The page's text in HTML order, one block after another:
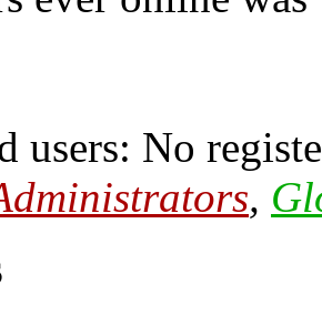
users: No
,